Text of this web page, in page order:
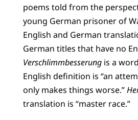
poems told from the
young German prisoner of
English and German
German titles that have no
Verschlimmbesserungis a
English definition is “an
only makes things worse.”
translation is “master race.”